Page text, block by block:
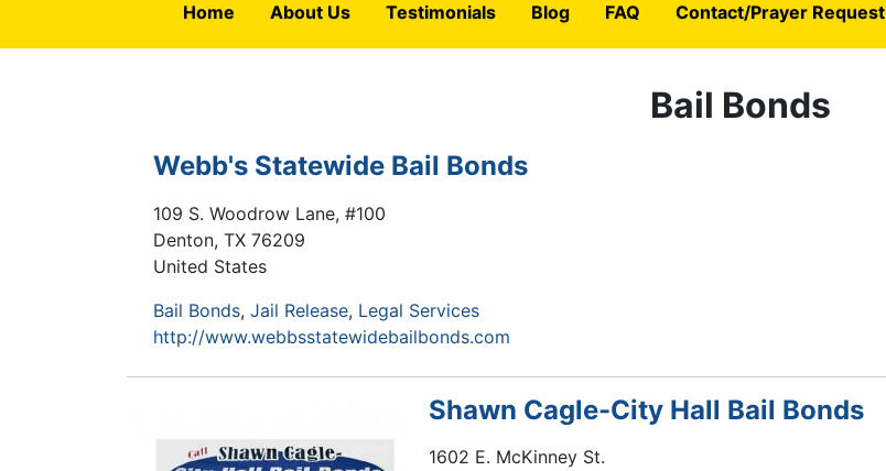
Home About Us Testimonials Blog FAQ Contact/Prayer Request
Bail Bonds
Webb's Statewide Bail Bonds
109 S. Woodrow Lane, #100
Denton, TX 76209
United States
Bail Bonds Jail Release Legal Services
http://www.webbsstatewidebailbonds.com
Shawn Cagle-City Hall Bail Bonds
1602 E. McKinney St.